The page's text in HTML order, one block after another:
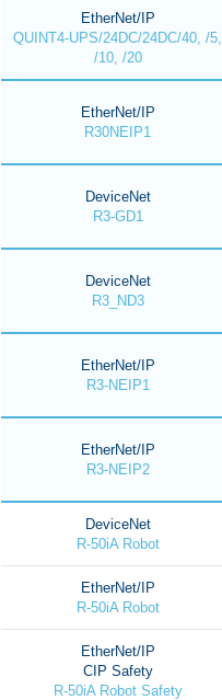
EtherNet/IP
QUINT4-UPS/24DC/24DC/40, /5,
/10, /20
EtherNet/IP
R30NEIP1
DeviceNet
R3-GD1
DeviceNet
R3_ND3
EtherNet/IP
R3-NEIP1
EtherNet/IP
R3-NEIP2
DeviceNet
R-50iA Robot
EtherNet/IP
R-50iA Robot
EtherNet/IP
CIP Safety
R-50iA Robot Safety